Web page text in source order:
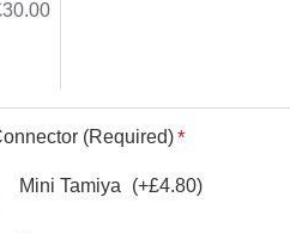
(Required)
Mini Tamiya (+£4.80)